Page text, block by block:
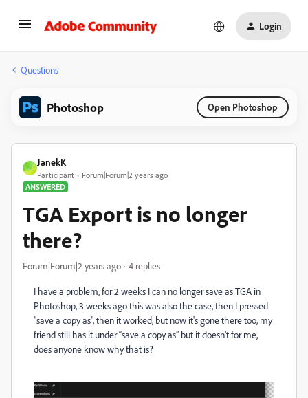
Login
Questions
Photoshop Open Photoshop
J
JanekK
Participant
Forum|Forum|2 years ago
ANSWERED
TGA Export is no longer
there?
Forum|Forum|2 years ago 4 replies
I have a problem, for 2 weeks I can no longer save as TGA in
Photoshop, 3 weeks ago this was also the case, then I pressed
"save a copy as", then it worked, but now it's gone there too, my
friend still has it under “save a copy as” but it doesn’t for me,
does anyone know why that is?